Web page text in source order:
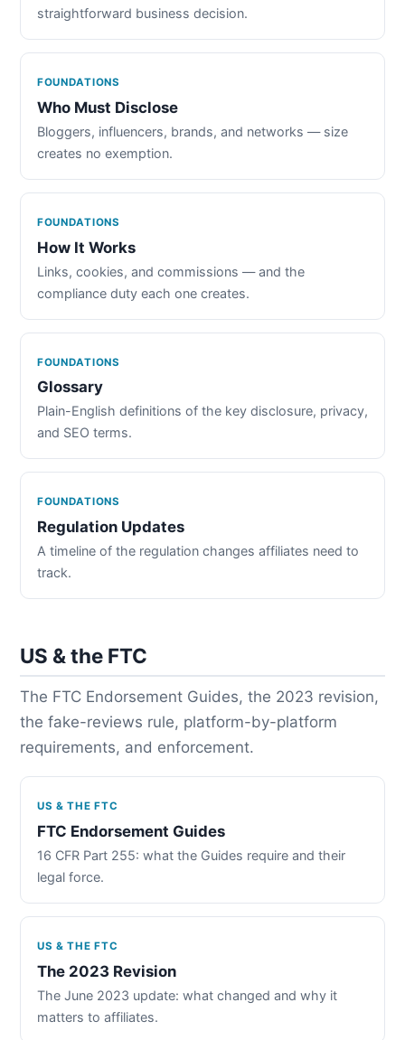
straightforward business decision.
FOUNDATIONS
Who Must Disclose
Bloggers, influencers, brands, and networks — size
creates no exemption.
FOUNDATIONS
How It Works
Links, cookies, and commissions — and the
compliance duty each one creates.
FOUNDATIONS
Glossary
Plain-English definitions of the key disclosure, privacy,
and SEO terms.
FOUNDATIONS
Regulation Updates
A timeline of the regulation changes affiliates need to
track.
US & the FTC
The FTC Endorsement Guides, the 2023 revision,
the fake-reviews rule, platform-by-platform
requirements, and enforcement.
US & THE FTC
FTC Endorsement Guides
16 CFR Part 255: what the Guides require and their
legal force.
US & THE FTC
The 2023 Revision
The June 2023 update: what changed and why it
matters to affiliates.